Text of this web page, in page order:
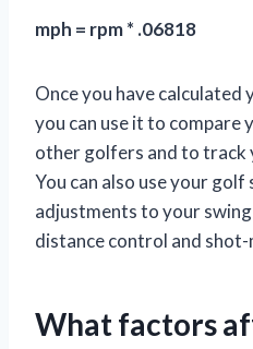
mph = rpm * .06818
Once you have calculated
you can use it to compare
other golfers and to track
You can also use your golf
adjustments to your
distance control and shot-
What factors